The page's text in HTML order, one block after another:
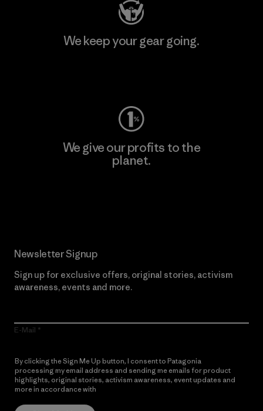
We keep your gear going.
We give our profits to the
planet.
Newsletter Signup
Sign up for exclusive offers, original stories, activism
awareness, events and more.
E-Mail
By clicking the Sign Me Up button, I consent to Patagonia
processing my email address and sending me emails for product
highlights, original stories, activism awareness, event updates and
more in accordance with